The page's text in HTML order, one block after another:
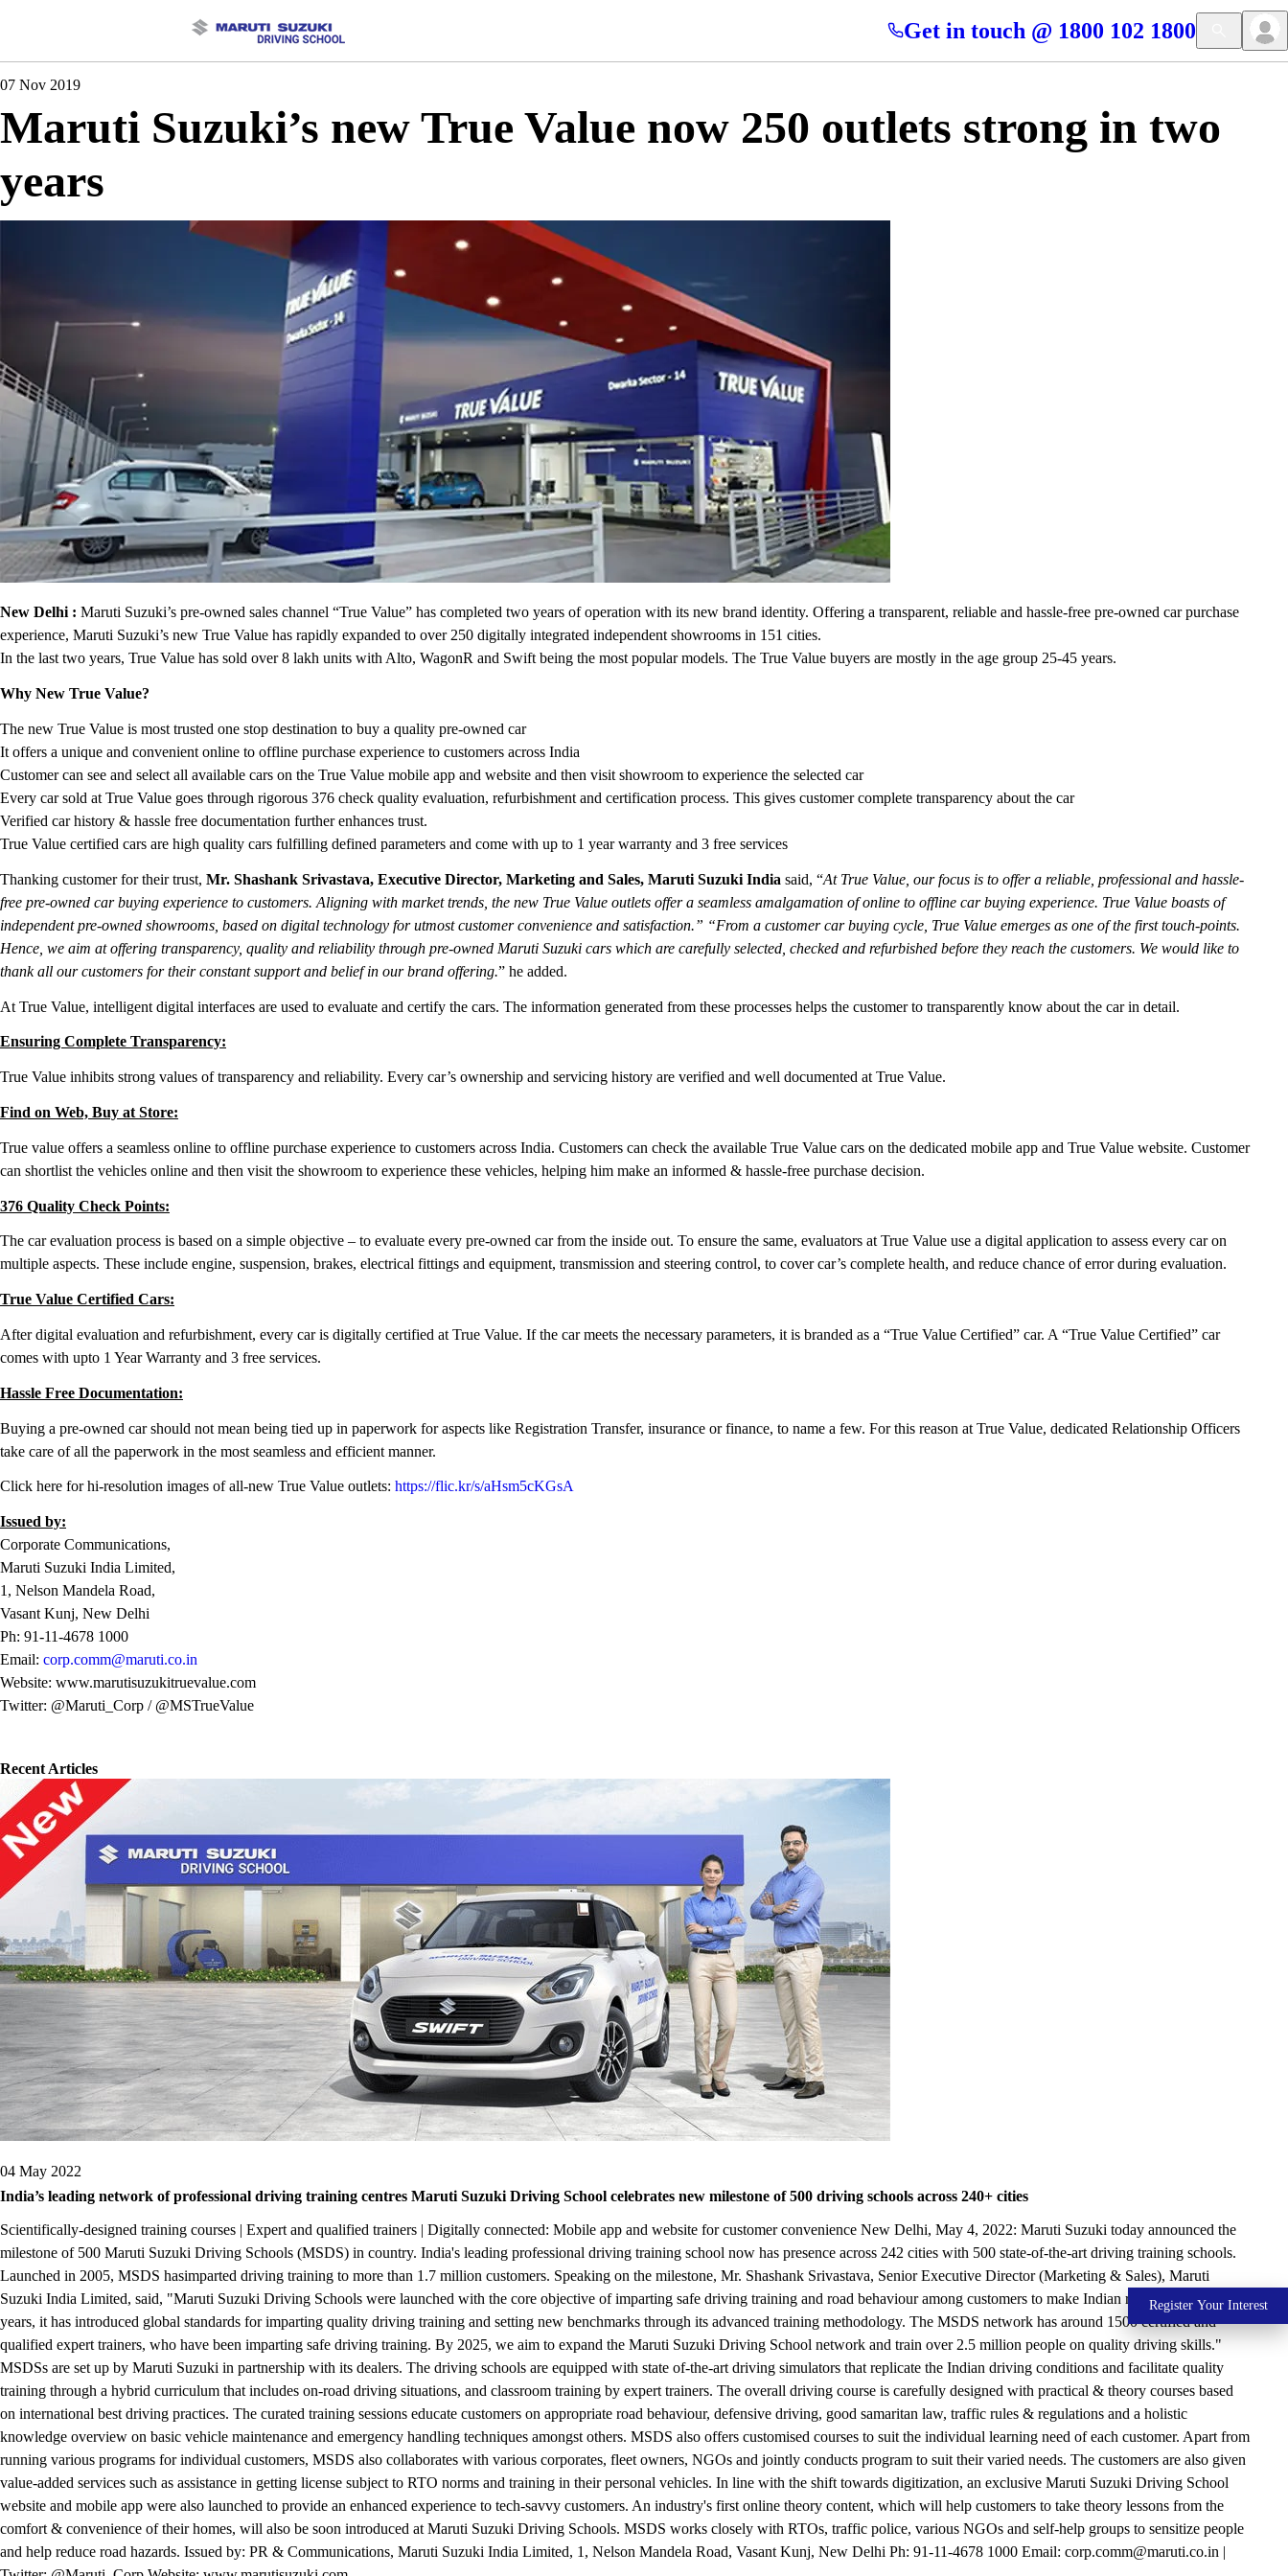
Get in touch @ 1800 102 1800
07 Nov 2019
Maruti Suzuki’s new True Value now 250 outlets strong in two
years
New Delhi : Maruti Suzuki’s pre-owned sales channel “True Value” has completed two years of operation with its new brand identity. Offering a transparent, reliable and hassle-free pre-owned car purchase
experience, Maruti Suzuki’s new True Value has rapidly expanded to over 250 digitally integrated independent showrooms in 151 cities.
In the last two years, True Value has sold over 8 lakh units with Alto, WagonR and Swift being the most popular models. The True Value buyers are mostly in the age group 25-45 years.
Why New True Value?
The new True Value is most trusted one stop destination to buy a quality pre-owned car
It offers a unique and convenient online to offline purchase experience to customers across India
Customer can see and select all available cars on the True Value mobile app and website and then visit showroom to experience the selected car
Every car sold at True Value goes through rigorous 376 check quality evaluation, refurbishment and certification process. This gives customer complete transparency about the car
Verified car history & hassle free documentation further enhances trust.
True Value certified cars are high quality cars fulfilling defined parameters and come with up to 1 year warranty and 3 free services
Thanking customer for their trust, Mr. Shashank Srivastava, Executive Director, Marketing and Sales, Maruti Suzuki India said, “At True Value, our focus is to offer a reliable, professional and hassle-
free pre-owned car buying experience to customers. Aligning with market trends, the new True Value outlets offer a seamless amalgamation of online to offline car buying experience. True Value boasts of
independent pre-owned showrooms, based on digital technology for utmost customer convenience and satisfaction.” “From a customer car buying cycle, True Value emerges as one of the first touch-points.
Hence, we aim at offering transparency, quality and reliability through pre-owned Maruti Suzuki cars which are carefully selected, checked and refurbished before they reach the customers. We would like to
thank all our customers for their constant support and belief in our brand offering.” he added.
At True Value, intelligent digital interfaces are used to evaluate and certify the cars. The information generated from these processes helps the customer to transparently know about the car in detail.
Ensuring Complete Transparency:
True Value inhibits strong values of transparency and reliability. Every car’s ownership and servicing history are verified and well documented at True Value.
Find on Web, Buy at Store:
True value offers a seamless online to offline purchase experience to customers across India. Customers can check the available True Value cars on the dedicated mobile app and True Value website. Customer
can shortlist the vehicles online and then visit the showroom to experience these vehicles, helping him make an informed & hassle-free purchase decision.
376 Quality Check Points:
The car evaluation process is based on a simple objective – to evaluate every pre-owned car from the inside out. To ensure the same, evaluators at True Value use a digital application to assess every car on
multiple aspects. These include engine, suspension, brakes, electrical fittings and equipment, transmission and steering control, to cover car’s complete health, and reduce chance of error during evaluation.
True Value Certified Cars:
After digital evaluation and refurbishment, every car is digitally certified at True Value. If the car meets the necessary parameters, it is branded as a “True Value Certified” car. A “True Value Certified” car
comes with upto 1 Year Warranty and 3 free services.
Hassle Free Documentation:
Buying a pre-owned car should not mean being tied up in paperwork for aspects like Registration Transfer, insurance or finance, to name a few. For this reason at True Value, dedicated Relationship Officers
take care of all the paperwork in the most seamless and efficient manner.
Click here for hi-resolution images of all-new True Value outlets: https://flic.kr/s/aHsm5cKGsA
Issued by:
Corporate Communications,
Maruti Suzuki India Limited,
1, Nelson Mandela Road,
Vasant Kunj, New Delhi
Ph: 91-11-4678 1000
Email: corp.comm@maruti.co.in
Website: www.marutisuzukitruevalue.com
Twitter: @Maruti_Corp / @MSTrueValue
Recent Articles
04 May 2022
India’s leading network of professional driving training centres Maruti Suzuki Driving School celebrates new milestone of 500 driving schools across 240+ cities
Scientifically-designed training courses | Expert and qualified trainers | Digitally connected: Mobile app and website for customer convenience New Delhi, May 4, 2022: Maruti Suzuki today announced the
milestone of 500 Maruti Suzuki Driving Schools (MSDS) in country. India's leading professional driving training school now has presence across 242 cities with 500 state-of-the-art driving training schools.
Launched in 2005, MSDS hasimparted driving training to more than 1.7 million customers. Speaking on the milestone, Mr. Shashank Srivastava, Senior Executive Director (Marketing & Sales), Maruti
Suzuki India Limited, said, "Maruti Suzuki Driving Schools were launched with the core objective of imparting safe driving training and road behaviour among customers to make Indian roads safer. Over the
years, it has introduced global standards for imparting quality driving training and setting new benchmarks through its advanced training methodology. The MSDS network has around 1500 certified and
qualified expert trainers, who have been imparting safe driving training. By 2025, we aim to expand the Maruti Suzuki Driving School network and train over 2.5 million people on quality driving skills."
MSDSs are set up by Maruti Suzuki in partnership with its dealers. The driving schools are equipped with state of-the-art driving simulators that replicate the Indian driving conditions and facilitate quality
training through a hybrid curriculum that includes on-road driving situations, and classroom training by expert trainers. The overall driving course is carefully designed with practical & theory courses based
on international best driving practices. The curated training sessions educate customers on appropriate road behaviour, defensive driving, good samaritan law, traffic rules & regulations and a holistic
knowledge overview on basic vehicle maintenance and emergency handling techniques amongst others. MSDS also offers customised courses to suit the individual learning need of each customer. Apart from
running various programs for individual customers, MSDS also collaborates with various corporates, fleet owners, NGOs and jointly conducts program to suit their varied needs. The customers are also given
value-added services such as assistance in getting license subject to RTO norms and training in their personal vehicles. In line with the shift towards digitization, an exclusive Maruti Suzuki Driving School
website and mobile app were also launched to provide an enhanced experience to tech-savvy customers. An industry's first online theory content, which will help customers to take theory lessons from the
comfort & convenience of their homes, will also be soon introduced at Maruti Suzuki Driving Schools. MSDS works closely with RTOs, traffic police, various NGOs and self-help groups to sensitize people
and help reduce road hazards. Issued by: PR & Communications, Maruti Suzuki India Limited, 1, Nelson Mandela Road, Vasant Kunj, New Delhi Ph: 91-11-4678 1000 Email: corp.comm@maruti.co.in |
Register Your Interest